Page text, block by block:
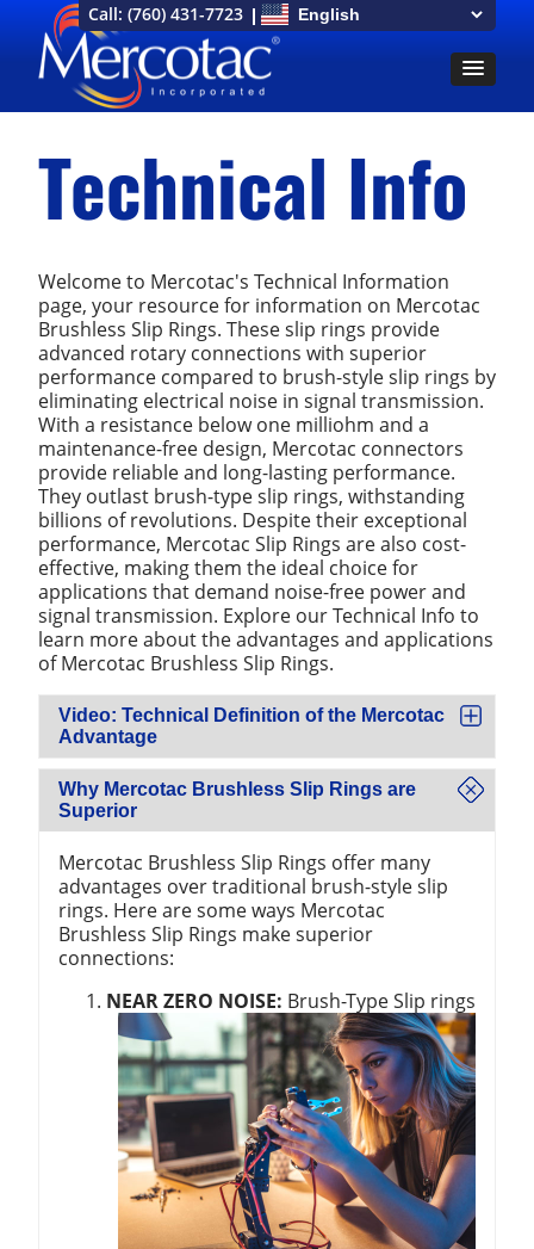
Call: (760) 431-7723
Technical Info
Welcome to Mercotac's Technical Information
page, your resource for information on Mercotac
Brushless Slip Rings. These slip rings provide
advanced rotary connections with superior
performance compared to brush-style slip rings by
eliminating electrical noise in signal transmission.
With a resistance below one milliohm and a
maintenance-free design, Mercotac connectors
provide reliable and long-lasting performance.
They outlast brush-type slip rings, withstanding
billions of revolutions. Despite their exceptional
performance, Mercotac Slip Rings are also cost-
effective, making them the ideal choice for
applications that demand noise-free power and
signal transmission. Explore our Technical Info to
learn more about the advantages and applications
of Mercotac Brushless Slip Rings.
Video: Technical Definition of the Mercotac
Advantage
Why Mercotac Brushless Slip Rings are
Superior
Mercotac Brushless Slip Rings offer many
advantages over traditional brush-style slip
rings. Here are some ways Mercotac
Brushless Slip Rings make superior
connections:
NEAR ZERO NOISE: Brush-Type Slip rings